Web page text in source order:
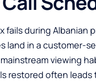
fails during Albanian
land in a customer-
viewing
restored often